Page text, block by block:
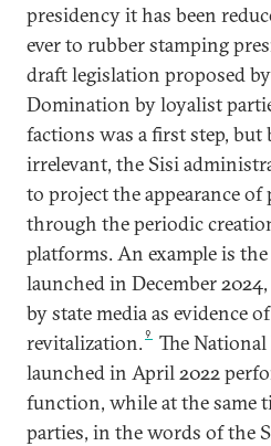
presidency it has been
ever to rubber stamping
draft legislation proposed
Domination by loyalist
factions was a first step,
irrelevant, the Sisi
to project the appearance
through the periodic
platforms. An example is
launched in December
by state media as evidence
revitalization.9
The
launched in April 2022
function, while at the same
parties, in the words of the